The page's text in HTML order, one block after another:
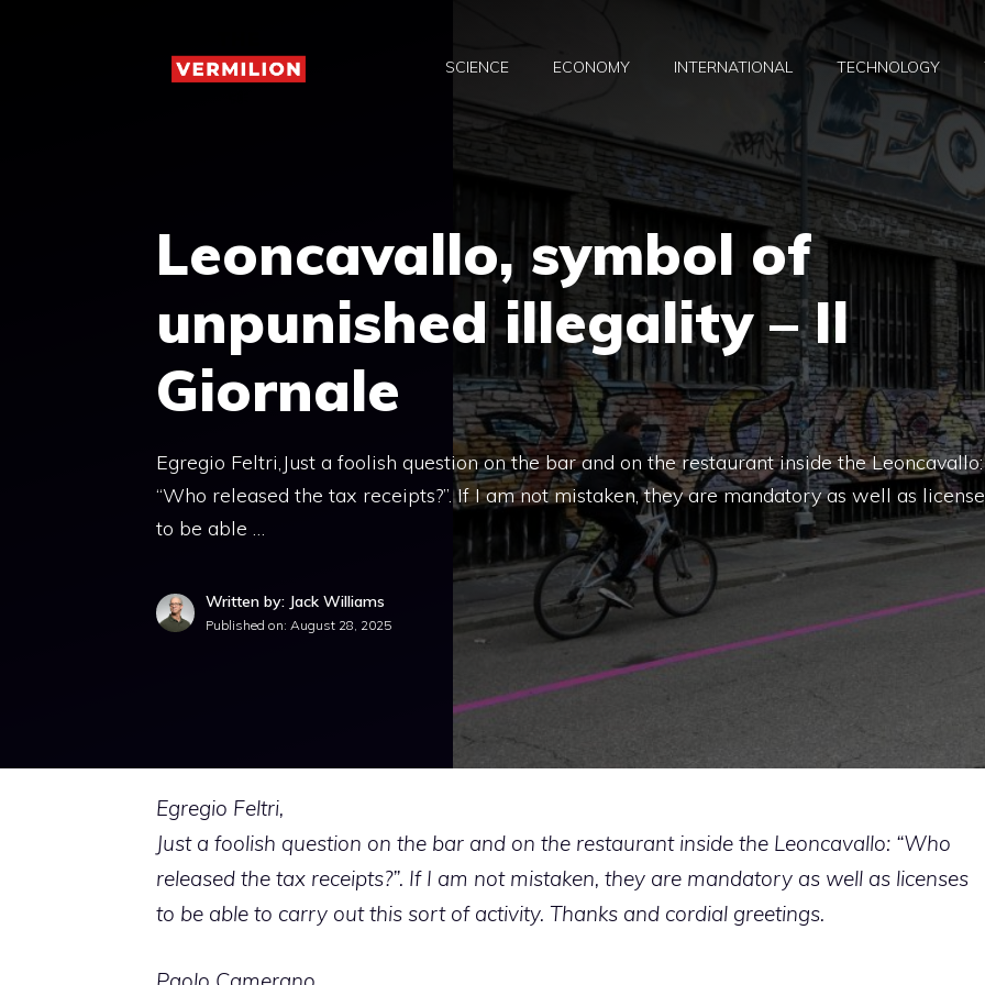
SCIENCE ECONOMY INTERNATIONAL TECHNOLOGY
Leoncavallo, symbol of
unpunished illegality – Il
Giornale
Egregio Feltri,Just a foolish question on the bar and on the restaurant inside the Leoncavallo:
“Who released the tax receipts?”. If I am not mistaken, they are mandatory as well as
to be able …
Written by: Jack Williams
Published on: August 28, 2025
Egregio Feltri,
Just a foolish question on the bar and on the restaurant inside the Leoncavallo: “Who
released the tax receipts?”. If I am not mistaken, they are mandatory as well as licenses
to be able to carry out this sort of activity. Thanks and cordial greetings.